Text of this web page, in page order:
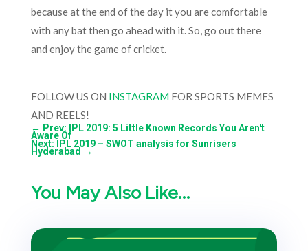
because at the end of the day it you are comfortable
with any bat then go ahead with it. So, go out there
and enjoy the game of cricket.
FOLLOW US ON INSTAGRAMFOR SPORTS MEMES
AND REELS!
← Prev: IPL 2019: 5 Little Known Records You Aren't
Aware Of
Next: IPL 2019 – SWOT analysis for Sunrisers
Hyderabad →
You May Also Like…